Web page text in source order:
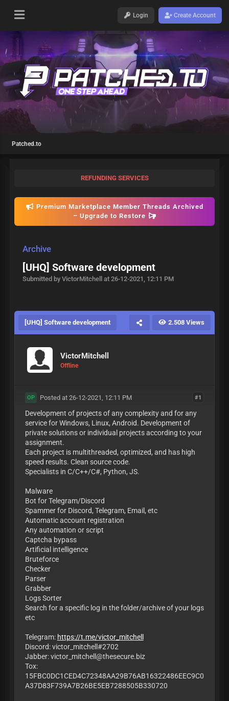
Login Create Account
Patched.to
REFUNDING SERVICES
Premium Marketplace Member Threads Archived
– Upgrade to Restore
Archive
[UHQ] Software development
Submitted by VictorMitchell at 26-12-2021, 12:11 PM
[UHQ] Software development 2.508 Views
VictorMitchell
Offline
#1
OP Posted at 26-12-2021, 12:11 PM
Development of projects of any complexity and for any
service for Windows, Linux, Android. Development of
private solutions or individual projects according to your
assignment.
Each project is multithreaded, optimized, and has high
speed results. Clean source code.
Specialists in C/C++/C#, Python, JS.
Malware
Bot for Telegram/Discord
Spammer for Discord, Telegram, Email, etc
Automatic account registration
Any automation or script
Captcha bypass
Artificial intelligence
Bruteforce
Checker
Parser
Grabber
Logs Sorter
Search for a specific log in the folder/archive of your logs
etc
Telegram: https://t.me/victor_mitchell
Discord: victor_mitchell#2702
Jabber:victor_mitchell@thesecure.biz
Tox:
15FBC0DC1CED4C72348AA29B76AB16322486EEC9C0
A37D83F739A7B26BE5EB7288505B330720